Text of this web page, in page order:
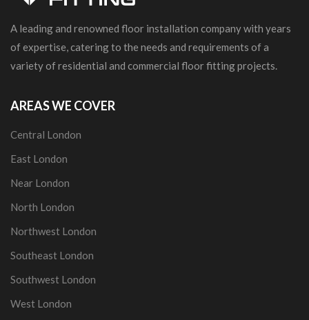
A leading and renowned floor installation company with years
of expertise, catering to the needs and requirements of a
variety of residential and commercial floor fitting projects.
AREAS WE COVER
Central London
East London
Near London
North London
Northwest London
Southeast London
Southwest London
West London